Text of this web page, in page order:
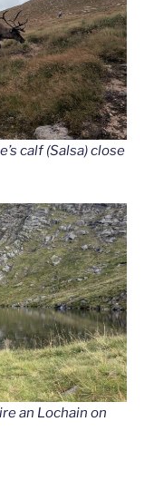
calf (Salsa) close
an Lochain on